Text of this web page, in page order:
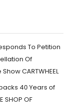
To Petition
Of
CARTWHEEL
40 Years of
SHOP OF